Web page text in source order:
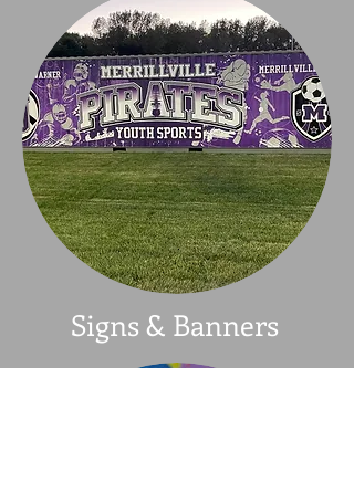
Signs & Banners